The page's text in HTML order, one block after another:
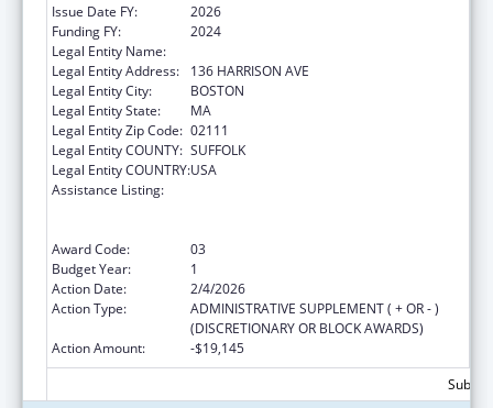
Issue Date FY:
2026
Funding FY:
2024
Legal Entity Name:
Legal Entity Address:
136 HARRISON AVE
Legal Entity City:
BOSTON
Legal Entity State:
MA
Legal Entity Zip Code: 02111
Legal Entity COUNTY: SUFFOLK
Legal Entity COUNTRY:USA
Assistance Listing:
Award Code:
03
Budget Year:
1
Action Date:
2/4/2026
Action Type:
ADMINISTRATIVE SUPPLEMENT ( + OR - )
(DISCRETIONARY OR BLOCK AWARDS)
Action Amount:
-$19,145